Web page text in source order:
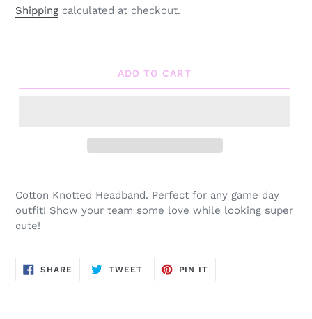
Shipping calculated at checkout.
ADD TO CART
Cotton Knotted Headband. Perfect for any game day
outfit! Show your team some love while looking super
cute!
SHARE SHARE
ON
TWEETTWEET
PIN IT